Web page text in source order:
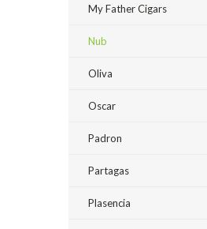
My Father Cigars
Nub
Oliva
Oscar
Padron
Partagas
Plasencia